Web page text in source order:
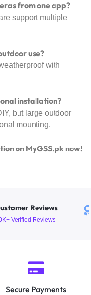
from one app?
support multiple
use?
with
installation?
but large outdoor
mounting.
on MyGSS.pk now!
Reviews
Verified Reviews
Secure Payments